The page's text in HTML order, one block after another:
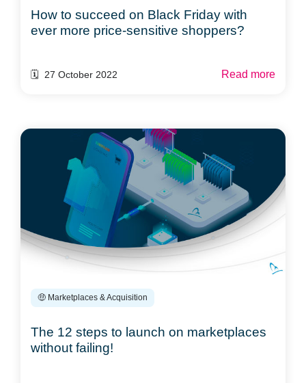
How to succeed on Black Friday with
ever more price-sensitive shoppers?
🗓️ 27 October 2022 Read more
🤑 Marketplaces & Acquisition
The 12 steps to launch on marketplaces
without failing!